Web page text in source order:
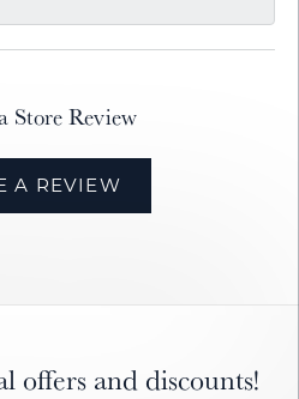
Store Review
A REVIEW
offers and discounts!